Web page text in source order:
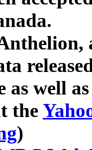
as well
the
)